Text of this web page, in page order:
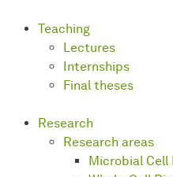
Teaching
Lectures
Internships
Final theses
Research
Research areas
Microbial